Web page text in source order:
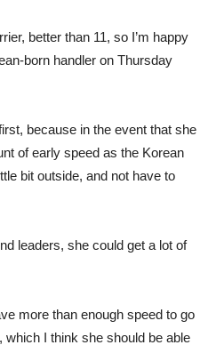
better than 11, so I’m happy
born handler on Thursday
because in the event that she
of early speed as the Korean
bit outside, and not have to
leaders, she could get a lot of
more than enough speed to go
I think she should be able